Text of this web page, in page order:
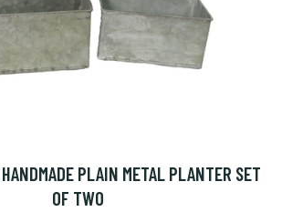
PLAIN METAL PLANTER SET
OF TWO